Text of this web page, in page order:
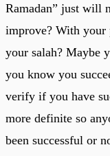
Ramadan” just will
improve? With your
your salah? Maybe
you know you
verify if you have
more definite so
been successful or